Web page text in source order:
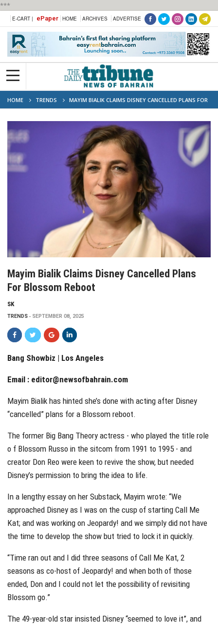
***
E-CART | ePaper HOME ARCHIVES ADVERTISE
HOME TRENDS
MAYIM BIALIK CLAIMS DISNEY CANCELLED PLANS FOR
BLOSSOM REBOOT
Mayim Bialik Claims Disney Cancelled Plans
For Blossom Reboot
SK
TRENDS SEPTEMBER 08, 2025
Bang Showbiz | Los Angeles
Email : editor@newsofbahrain.com
Mayim Bialik has hinted she’s done with acting after Disney
“cancelled” plans for a Blossom reboot.
The former Big Bang Theory actress - who played the title role
o f Blossom Russo in the sitcom from 1991 to 1995 - and
creator Don Reo were keen to revive the show, but needed
Disney’s permission to bring the idea to life.
In a lengthy essay on her Substack, Mayim wrote: “We
approached Disney as I was on the cusp of starting Call Me
Kat; and was working on Jeopardy! and we simply did not have
the time to develop the show but tried to lock it in quickly.
“Time ran out and I did three seasons of Call Me Kat, 2
seasons as co-host of Jeopardy! and when both of those
ended, Don and I could not let the possibility of revisiting
Blossom go.”
The 49-year-old star insisted Disney “seemed to love it”, and